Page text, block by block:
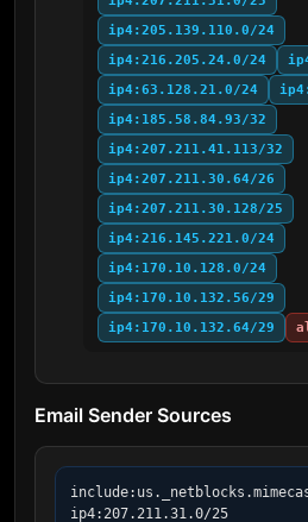
ip4:205.139.110.0/24
ip4:216.205.24.0/24
ip4:63.128.21.0/24
ip4:185.58.84.93/32
ip4:207.211.41.113/32
ip4:207.211.30.64/26
ip4:207.211.30.128/25
ip4:216.145.221.0/24
ip4:170.10.128.0/24
ip4:170.10.132.56/29
ip4:170.10.132.64/29
Email Sender Sources
ip4:207.211.31.0/25